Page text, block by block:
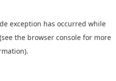
exception has occurred while
(see the browser console for more